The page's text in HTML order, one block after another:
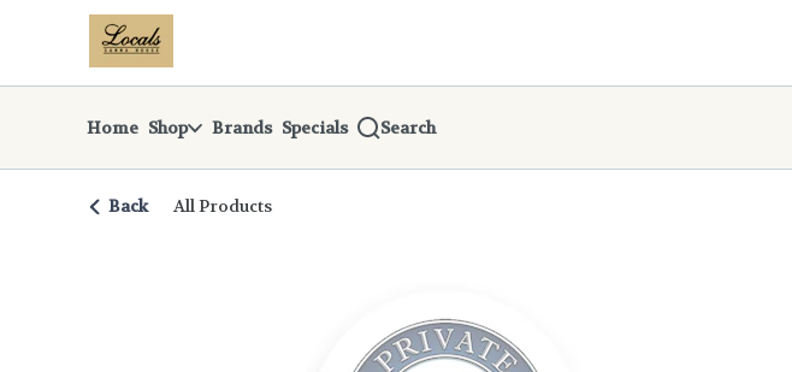
Navigationreturn to dispensary home page
Home Shop Brands Specials Search
Back All Products